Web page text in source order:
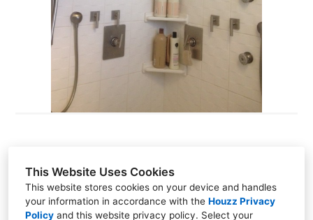
This Website Uses Cookies
This website stores cookies on your device and handles
your information in accordance with the Houzz Privacy
Policy and this website privacy policy. Select your
Santa Cruz, CA 95060
(831) 234-9914